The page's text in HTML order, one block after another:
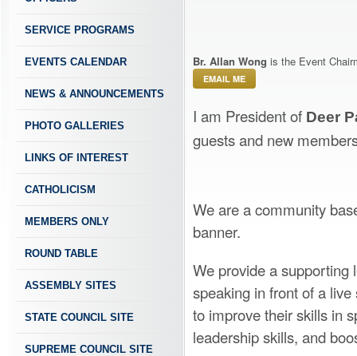
SERVICE PROGRAMS
EVENTS CALENDAR
NEWS & ANNOUNCEMENTS
PHOTO GALLERIES
LINKS OF INTEREST
CATHOLICISM
MEMBERS ONLY
ROUND TABLE
ASSEMBLY SITES
STATE COUNCIL SITE
SUPREME COUNCIL SITE
Br. Allan Wong is the Event
EMAIL ME
I am President of Deer
guests and new
We are a community
banner.
We provide a supporting
speaking in front of a
to improve their skills in
leadership skills, and